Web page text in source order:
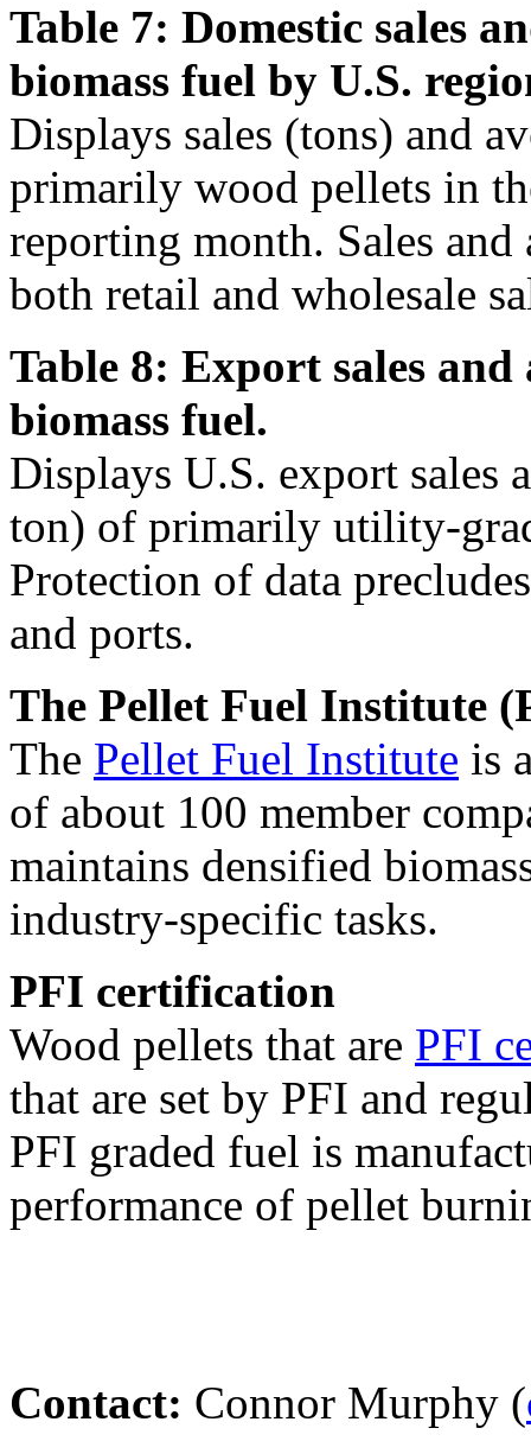
Table 7: Domestic sales
biomass fuel by U.S.
Displays sales (tons) and
primarily wood pellets in
reporting month. Sales
both retail and wholesale
Table 8: Export sales
biomass fuel.
Displays U.S. export sales
ton) of primarily utility-
Protection of data
and ports.
The Pellet Fuel Institute
The Pellet Fuel Institute is
of about 100 member
maintains densified
industry-specific tasks.
PFI certification
Wood pellets that are PFI
that are set by PFI and
PFI graded fuel is
performance of pellet
Contact: Connor Murphy (